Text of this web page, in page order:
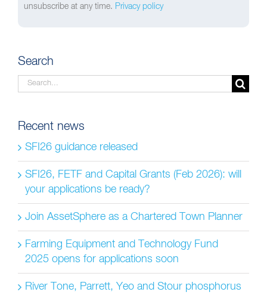
unsubscribe at any time. Privacy policy
Search
Search
Recent news
SFI26 guidance released
SFI26, FETF and Capital Grants (Feb 2026): will
your applications be ready?
Join AssetSphere as a Chartered Town Planner
Farming Equipment and Technology Fund
2025 opens for applications soon
River Tone, Parrett, Yeo and Stour phosphorus